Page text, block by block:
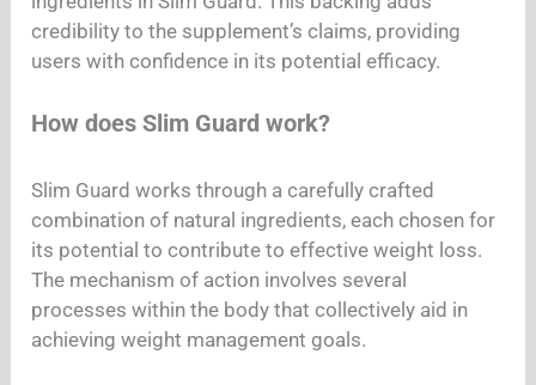
credibility to the supplement’s claims, providing
users with confidence in its potential efficacy.
How does Slim Guard work?
Slim Guard works through a carefully crafted
combination of natural ingredients, each chosen for
its potential to contribute to effective weight loss.
The mechanism of action involves several
processes within the body that collectively aid in
achieving weight management goals.